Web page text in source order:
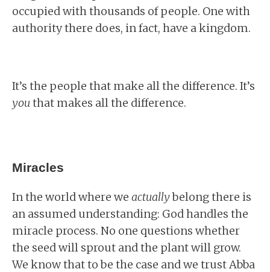
occupied with thousands of people. One with
authority there does, in fact, have a kingdom.
It’s the people that make all the difference. It’s
youthat makes all the difference.
Miracles
In the world where we actuallybelong there is
an assumed understanding: God handles the
miracle process. No one questions whether
the seed will sprout and the plant will grow.
We know that to be the case and we trust Abba